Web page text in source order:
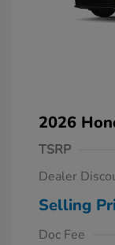
2026
TSRP
Dealer
Selling
Doc Fee